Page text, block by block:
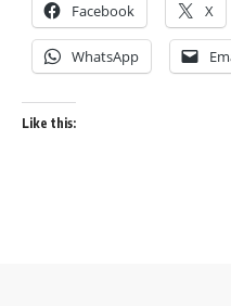
Facebook X
WhatsApp
Like this: